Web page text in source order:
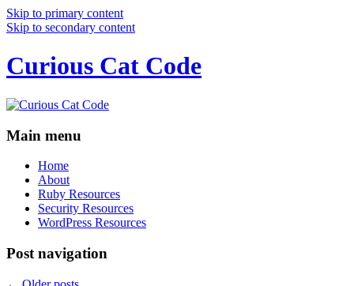
Skip to primary content
Skip to secondary content
Curious Cat Code
Main menu
Home
About
Ruby Resources
Security Resources
WordPress Resources
Post navigation